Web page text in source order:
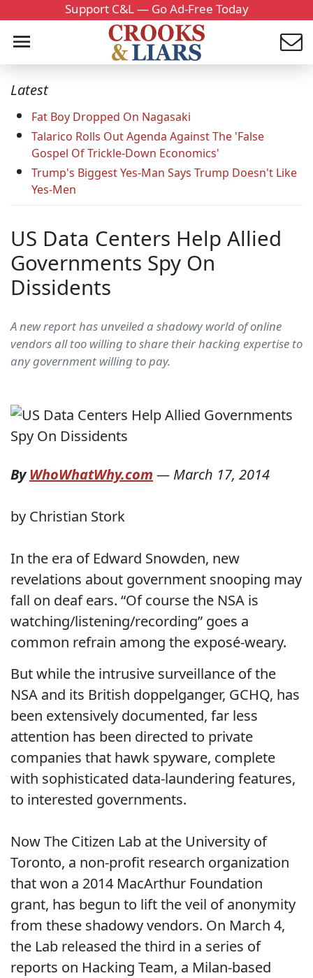
Support C&L — Go Ad-Free Today
Latest
Fat Boy Dropped On Nagasaki
Talarico Rolls Out Agenda Against The 'False
Gospel Of Trickle-Down Economics'
Trump's Biggest Yes-Man Says Trump Doesn't Like
Yes-Men
US Data Centers Help Allied
Governments Spy On
Dissidents
A new report has unveiled a shadowy world of online
vendors all too willing to share their hacking expertise to
any government willing to pay.
ByWhoWhatWhy.com — March 17, 2014
by Christian Stork
In the era of Edward Snowden, new
revelations about government snooping may
fall on deaf ears. “Of course the NSA is
watching/listening/recording” goes a
common refrain among the exposé-weary.
But while the intrusive surveillance of the
NSA and its British doppelganger, GCHQ, has
been extensively documented, far less
attention has been directed to private
companies that hawk spyware, complete
with sophisticated data-laundering features,
to interested governments.
Now The Citizen Lab at the University of
Toronto, a non-profit research organization
that won a 2014 MacArthur Foundation
grant, has begun to lift the veil of anonymity
from these shadowy vendors. On March 4,
the Lab released the third in a series of
reports on Hacking Team, a Milan-based